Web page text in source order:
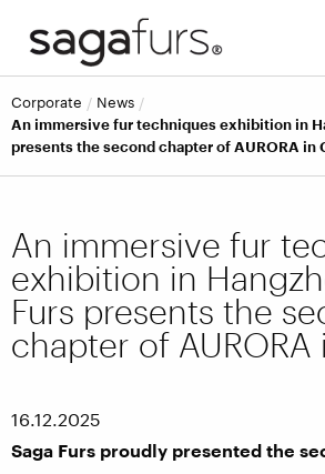
corporate
news
An immersive fur techniques exhibition in
presents the second chapter of AURORA in
An immersive fur
exhibition in
Furs presents the
chapter of AURORA
16.12.2025
Saga Furs proudly presented the